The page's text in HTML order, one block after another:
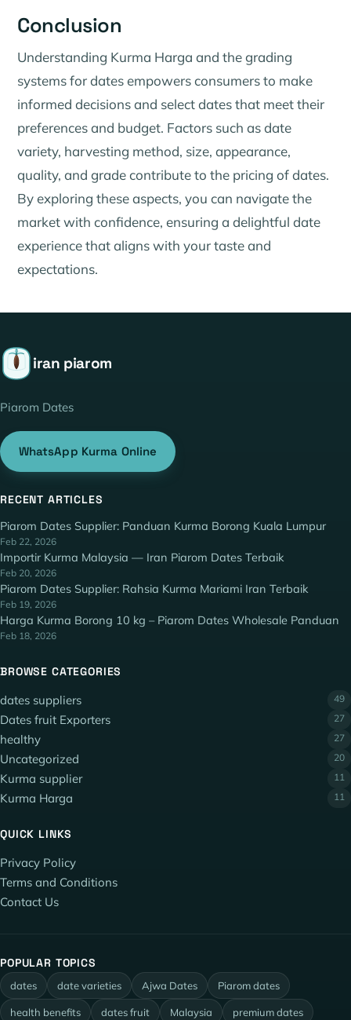
Conclusion
Understanding Kurma Harga and the grading
systems for dates empowers consumers to make
informed decisions and select dates that meet their
preferences and budget. Factors such as date
variety, harvesting method, size, appearance,
quality, and grade contribute to the pricing of dates.
By exploring these aspects, you can navigate the
market with confidence, ensuring a delightful date
experience that aligns with your taste and
expectations.
iran piarom
Piarom Dates
WhatsApp Kurma Online
RECENT ARTICLES
Piarom Dates Supplier: Panduan Kurma Borong Kuala Lumpur
Feb 22, 2026
Importir Kurma Malaysia — Iran Piarom Dates Terbaik
Feb 20, 2026
Piarom Dates Supplier: Rahsia Kurma Mariami Iran Terbaik
Feb 19, 2026
Harga Kurma Borong 10 kg – Piarom Dates Wholesale Panduan
Feb 18, 2026
BROWSE CATEGORIES
dates suppliers 49
Dates fruit Exporters 27
healthy 27
Uncategorized 20
Kurma supplier 11
Kurma Harga 11
QUICK LINKS
Privacy Policy
Terms and Conditions
Contact Us
POPULAR TOPICS
dates date varieties Ajwa Dates Piarom dates
health benefits dates fruit Malaysia premium dates